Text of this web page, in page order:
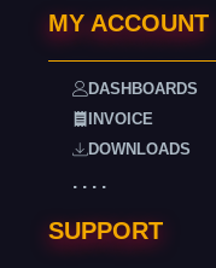
MY ACCOUNT
DASHBOARDS
INVOICE
DOWNLOADS
. . . .
SUPPORT